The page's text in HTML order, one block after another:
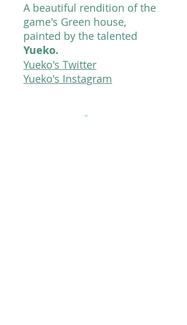
A beautiful rendition of the
game's Green house,
painted by the talented
Yueko.
Yueko's Twitter
Yueko's Instagram